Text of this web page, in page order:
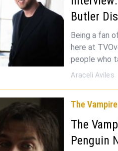
Butler
Being a fan
here at
people who
Araceli Aviles
The
The
Penguin